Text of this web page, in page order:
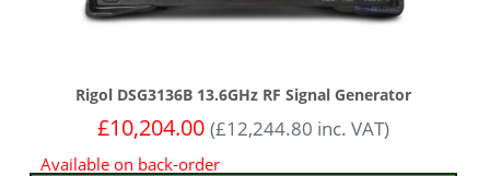
Rigol DSG3136B 13.6GHz RF Signal Generator
£10,204.00 (£12,244.80 inc. VAT)
Available on back-order